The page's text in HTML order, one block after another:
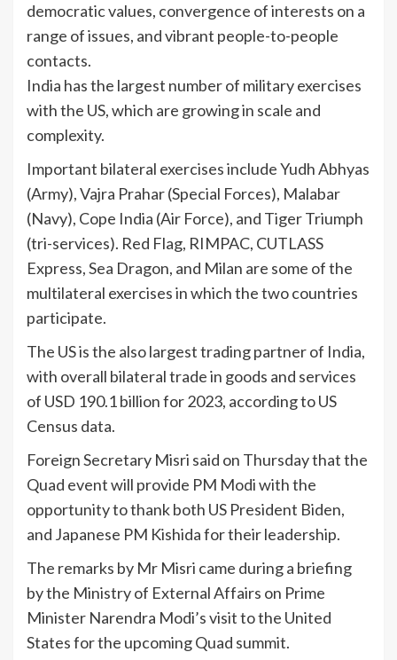
democratic values, convergence of interests on a
range of issues, and vibrant people-to-people
contacts.
India has the largest number of military exercises
with the US, which are growing in scale and
complexity.
Important bilateral exercises include Yudh Abhyas
(Army), Vajra Prahar (Special Forces), Malabar
(Navy), Cope India (Air Force), and Tiger Triumph
(tri-services). Red Flag, RIMPAC, CUTLASS
Express, Sea Dragon, and Milan are some of the
multilateral exercises in which the two countries
participate.
The US is the also largest trading partner of India,
with overall bilateral trade in goods and services
of USD 190.1 billion for 2023, according to US
Census data.
Foreign Secretary Misri said on Thursday that the
Quad event will provide PM Modi with the
opportunity to thank both US President Biden,
and Japanese PM Kishida for their leadership.
The remarks by Mr Misri came during a briefing
by the Ministry of External Affairs on Prime
Minister Narendra Modi’s visit to the United
States for the upcoming Quad summit.